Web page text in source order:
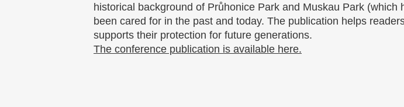
historical background of Průhonice Park and Muskau Park
been cared for in the past and today. The publication helps
supports their protection for future generations.
The conference publication is available here.